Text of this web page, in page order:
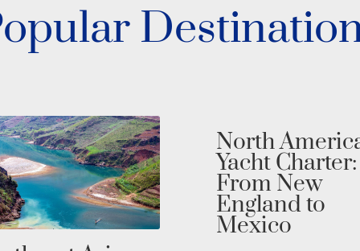
North
Yacht Charter:
From New
England to
Mexico